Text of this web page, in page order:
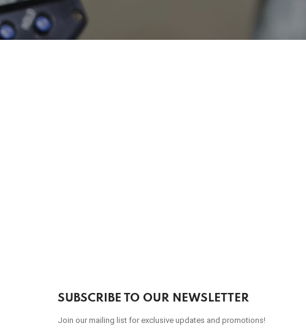
SUBSCRIBE TO OUR NEWSLETTER
Join our mailing list for exclusive updates and promotions!